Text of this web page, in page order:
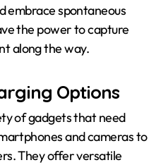
embrace spontaneous
the power to capture
along the way.
Options
of gadgets that need
and cameras to
They offer versatile